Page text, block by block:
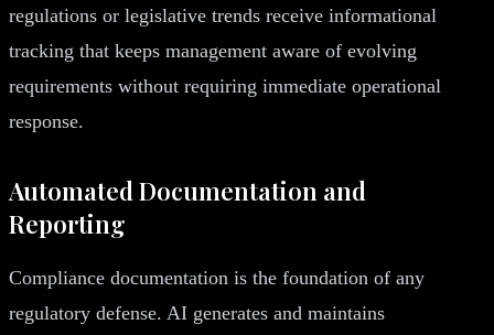
regulations or legislative trends receive informational
tracking that keeps management aware of evolving
requirements without requiring immediate operational
response.
Automated Documentation and
Reporting
Compliance documentation is the foundation of any
regulatory defense. AI generates and maintains